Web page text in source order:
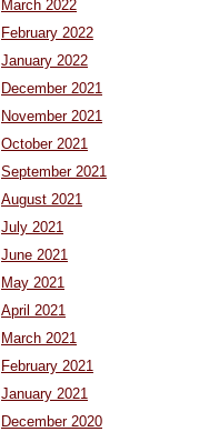
March 2022
February 2022
January 2022
December 2021
November 2021
October 2021
September 2021
August 2021
July 2021
June 2021
May 2021
April 2021
March 2021
February 2021
January 2021
December 2020